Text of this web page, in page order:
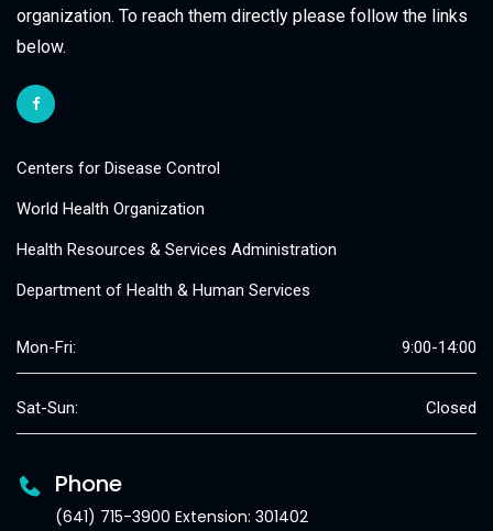
organization. To reach them directly please follow the links
below.
Centers for Disease Control
World Health Organization
Health Resources & Services Administration
Department of Health & Human Services
Mon-Fri: 9:00-14:00
Sat-Sun: Closed
Phone
(641) 715-3900 Extension: 301402